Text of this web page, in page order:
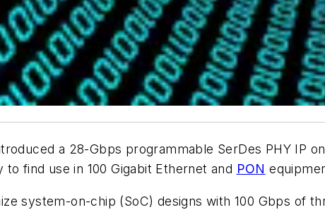
a 28-Gbps programmable SerDes PHY IP
find use in 100 Gigabit Ethernet and PON
system-on-chip (SoC) designs with 100 Gbps of